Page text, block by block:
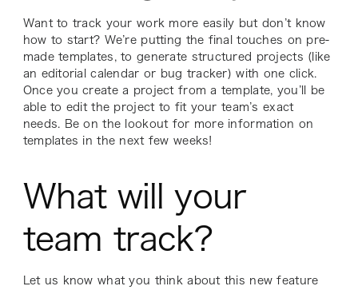
Want to track your work more easily but don’t know
how to start? We’re putting the final touches on pre-
made templates, to generate structured projects (like
an editorial calendar or bug tracker) with one click.
Once you create a project from a template, you’ll be
able to edit the project to fit your team’s exact
needs. Be on the lookout for more information on
templates in the next few weeks!
What will your
team track?
Let us know what you think about this new feature